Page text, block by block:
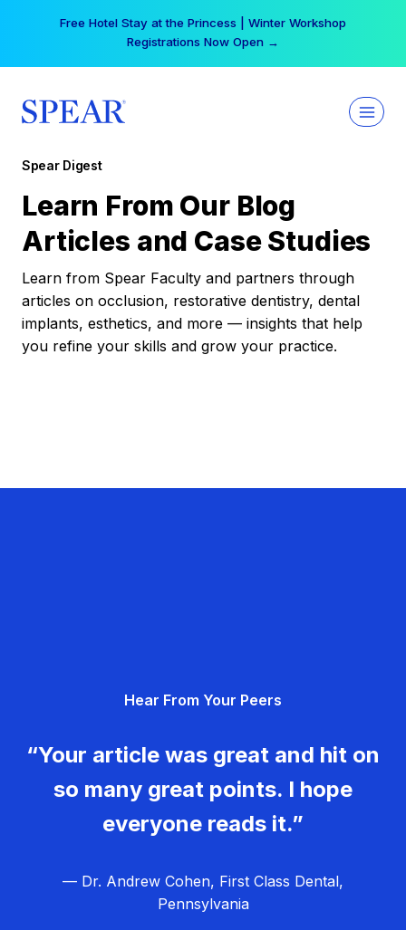
Free Hotel Stay at the Princess | Winter Workshop
Registrations Now Open →
Spear Digest
Learn From Our Blog
Articles and Case Studies
Learn from Spear Faculty and partners through
articles on occlusion, restorative dentistry, dental
implants, esthetics, and more — insights that help
you refine your skills and grow your practice.
Hear From Your Peers
“Your article was great and hit on
so many great points. I hope
everyone reads it.”
— Dr. Andrew Cohen, First Class Dental,
Pennsylvania